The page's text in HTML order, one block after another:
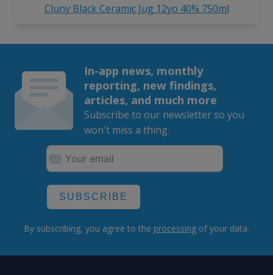
Cluny Black Ceramic Jug 12yo 40% 750ml
In-app news, monthly
reporting, new findings,
articles, and much more
Subscribe to our newsletter so you
won't miss a thing.
SUBSCRIBE
By subscribing, you agree to the processing of your data.